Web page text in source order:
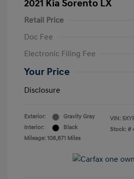
2021 Kia Sorento LX
Retail Price
Doc Fee
Electronic Filing Fee
Your Price
Disclosure
Exterior:
Gravity Gray
Interior:
Black
Mileage: 108,871 Miles
VIN:
Stock: #